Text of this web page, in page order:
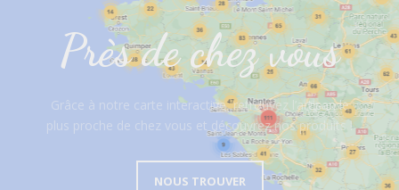
Près de chez vous
Grâce à notre carte interactive, retrouvez l’artisan le
plus proche de chez vous et découvrez nos produits !
NOUS TROUVER